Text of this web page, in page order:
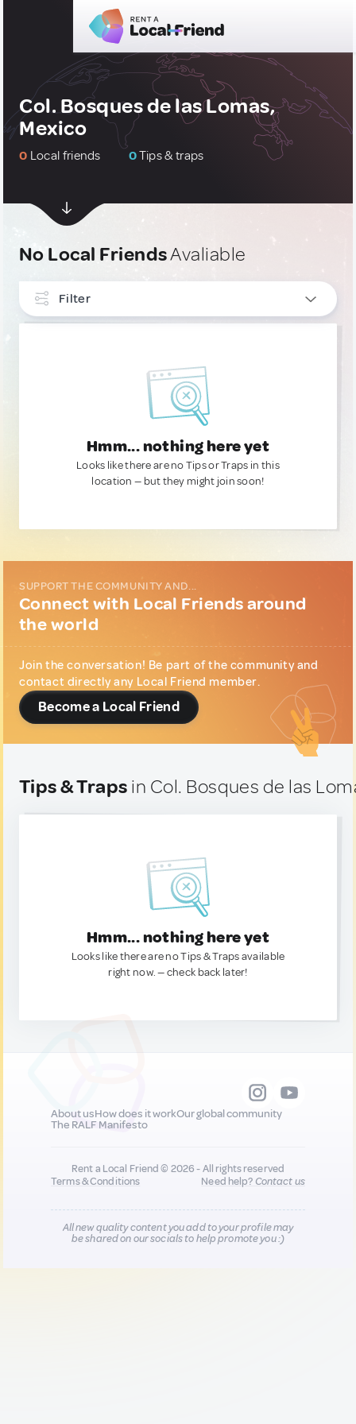
Col. Bosques de las Lomas,
Mexico
0 Local friends 0Tips & traps
No Local FriendsAvaliable
Filter
Hmm... nothing here yet
Looks like there are no Tips or Traps in this
location — but they might join soon!
SUPPORT THE COMMUNITY AND...
Connect with Local Friends around
the world
Join the conversation! Be part of the community and
contact directly any Local Friend member.
Become a Local Friend
Tips & Traps in Col. Bosques de las
Hmm... nothing here yet
Looks like there are no Tips & Traps available
right now. — check back later!
About usHow does it workOur global community
The RALF Manifesto
Rent a Local Friend © 2026 - All rights reserved
Terms & Conditions
Need help?Contact us
All new quality content you add to your profile may
be shared on our socials to help promote you :)